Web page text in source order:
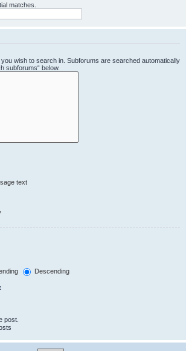
matches.
wish to search in. Subforums are searched automatically
subforums“ below.
text
Descending
post.